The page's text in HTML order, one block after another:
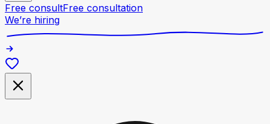
Free consultFree consultation
We’re hiring